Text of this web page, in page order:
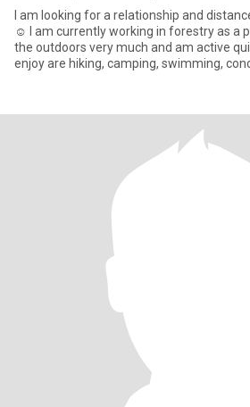
I am looking for a relationship and
☺️ I am currently working in forestry as a
the outdoors very much and am active
enjoy are hiking, camping, swimming,